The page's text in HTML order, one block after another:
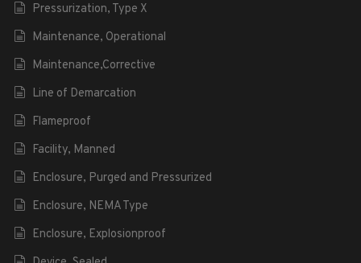
Pressurization, Type X
Maintenance, Operational
Maintenance,Corrective
Line of Demarcation
Flameproof
Facility, Manned
Enclosure, Purged and Pressurized
Enclosure, NEMA Type
Enclosure, Explosionproof